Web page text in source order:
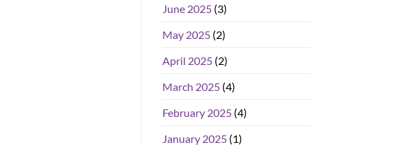
June 2025(3)
May 2025(2)
April 2025(2)
March 2025(4)
February 2025(4)
January 2025(1)